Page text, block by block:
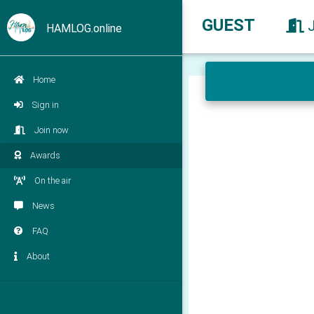
HAMLOG.online
Home
Sign in
Join now
Awards
On the air
News
FAQ
About
GUEST